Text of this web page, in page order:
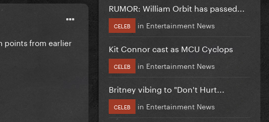
points from earlier
RUMOR: William Orbit has passed...
CELEB in Entertainment News
Kit Connor cast as MCU Cyclops
CELEB in Entertainment News
Britney vibing to "Don't Hurt...
CELEB in Entertainment News